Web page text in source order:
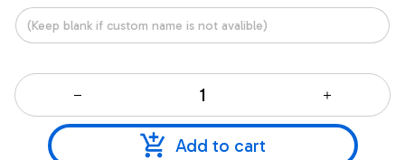
Add to cart